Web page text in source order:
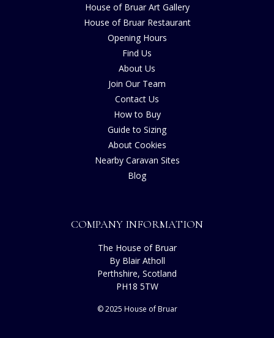
House of Bruar Art Gallery
House of Bruar Restaurant
Opening Hours
Find Us
About Us
Join Our Team
Contact Us
How to Buy
Guide to Sizing
About Cookies
Nearby Caravan Sites
Blog
COMPANY INFORMATION
The House of Bruar
By Blair Atholl
Perthshire, Scotland
PH18 5TW
© 2025 House of Bruar